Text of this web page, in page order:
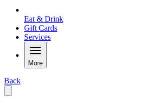
Eat & Drink
Gift Cards
Services
More
Back